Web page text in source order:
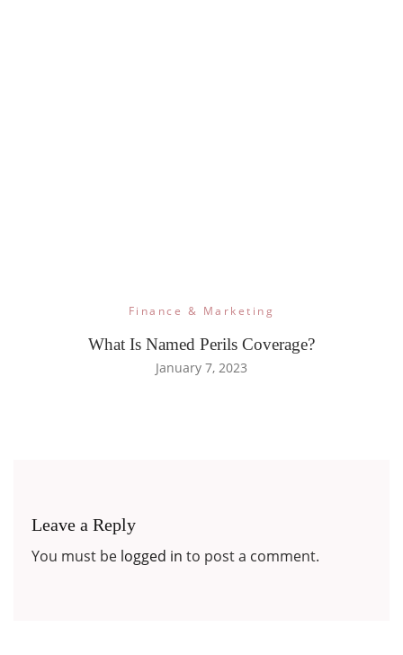
Finance & Marketing
What Is Named Perils Coverage?
January 7, 2023
Leave a Reply
You must be logged in to post a comment.